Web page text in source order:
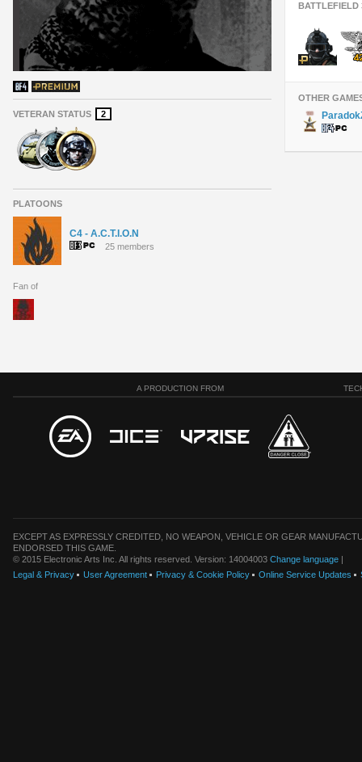
VETERAN STATUS 2
PLATOONS
C4 - A.C.T.I.O.N
25 members
Fan of
BATTLEFIELD
OTHER
A PRODUCTION FROM
EXCEPT AS EXPRESSLY CREDITED, NO WEAPON, VEHICLE OR GEAR
ENDORSED THIS GAME.
© 2015 Electronic Arts Inc. All rights reserved. Version: 14004003 Change language |
Legal & Privacy
User Agreement Privacy & Cookie Policy Online Service Updates